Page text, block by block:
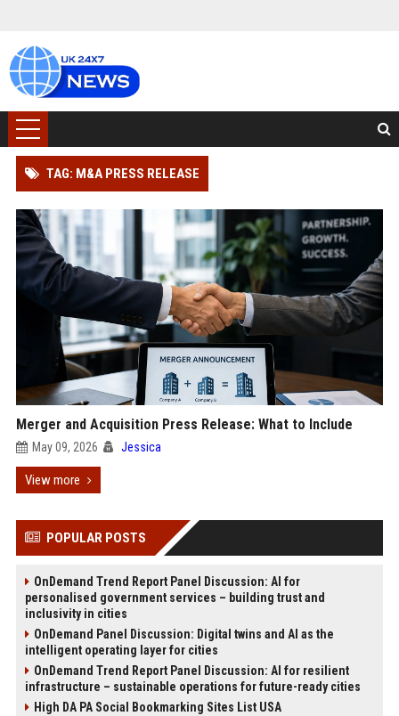
TAG: M&A PRESS RELEASE
Merger and Acquisition Press Release: What to Include
May 09, 2026 Jessica
View more
POPULAR POSTS
OnDemand Trend Report Panel Discussion: AI for
personalised government services – building trust and
inclusivity in cities
OnDemand Panel Discussion: Digital twins and AI as the
intelligent operating layer for cities
OnDemand Trend Report Panel Discussion: AI for resilient
infrastructure – sustainable operations for future-ready cities
High DA PA Social Bookmarking Sites List USA